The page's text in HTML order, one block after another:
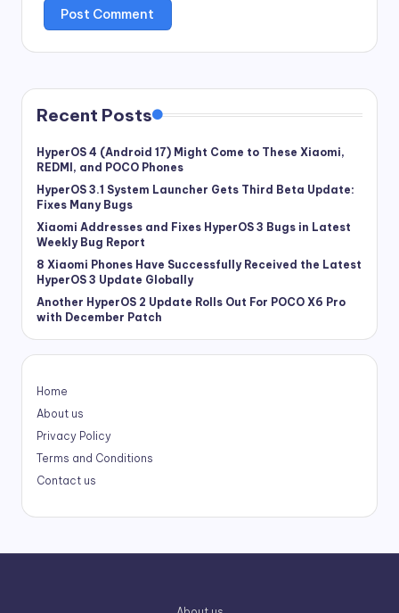
Recent Posts
HyperOS 4 (Android 17) Might Come to These Xiaomi,
REDMI, and POCO Phones
HyperOS 3.1 System Launcher Gets Third Beta Update:
Fixes Many Bugs
Xiaomi Addresses and Fixes HyperOS 3 Bugs in Latest
Weekly Bug Report
8 Xiaomi Phones Have Successfully Received the Latest
HyperOS 3 Update Globally
Another HyperOS 2 Update Rolls Out For POCO X6 Pro
with December Patch
Home
About us
Privacy Policy
Terms and Conditions
Contact us